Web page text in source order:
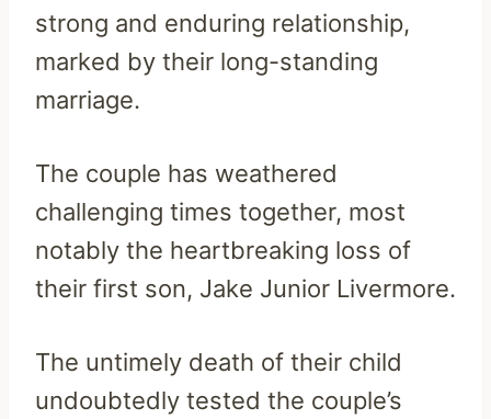
strong and enduring relationship,
marked by their long-standing
marriage.
The couple has weathered
challenging times together, most
notably the heartbreaking loss of
their first son, Jake Junior Livermore.
The untimely death of their child
undoubtedly tested the couple’s